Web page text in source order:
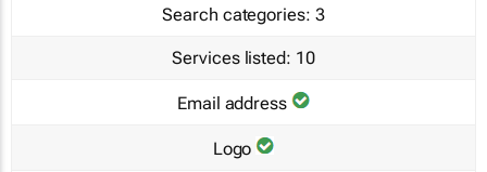
Search categories: 3
Services listed: 10
Email address
Logo